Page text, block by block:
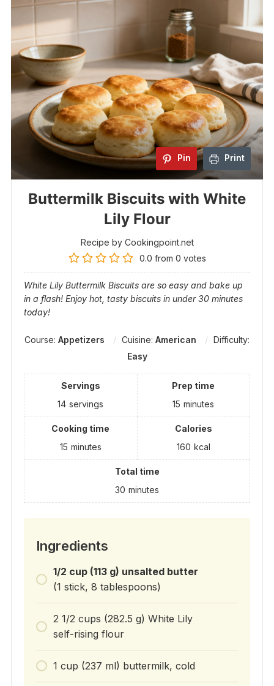
Pin Print
Buttermilk Biscuits with White
Lily Flour
Recipe by Cookingpoint.net
0.0 from 0 votes
White Lily Buttermilk Biscuits are so easy and bake up
in a flash! Enjoy hot, tasty biscuits in under 30 minutes
today!
Course: Appetizers Cuisine: American
Difficulty:
Easy
Servings
14 servings
Prep time
15 minutes
Cooking time
15 minutes
Calories
160 kcal
Total time
30 minutes
Ingredients
1/2 cup (113 g) unsalted butter
(1 stick, 8 tablespoons)
2 1/2 cups (282.5 g) White Lily
self-rising flour
1 cup (237 ml) buttermilk, cold